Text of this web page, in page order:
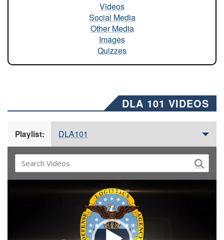
Videos
Social Media
Other Media
Images
Quizzes
DLA 101 VIDEOS
Playlist: DLA101